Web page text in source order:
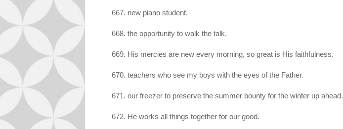
667. new piano student.
668. the opportunity to walk the talk.
669. His mercies are new every morning, so great is His faithfulness.
670. teachers who see my boys with the eyes of the Father.
671. our freezer to preserve the summer bounty for the winter up ahead.
672. He works all things together for our good.